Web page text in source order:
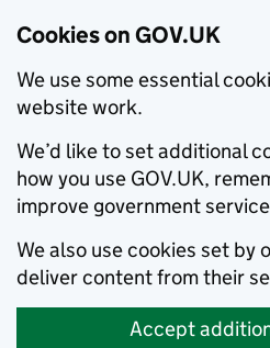
Cookies on GOV.UK
We use some essential
website work.
We’d like to set additional
how you use GOV.UK,
improve government
We also use cookies set by
deliver content from their
Accept